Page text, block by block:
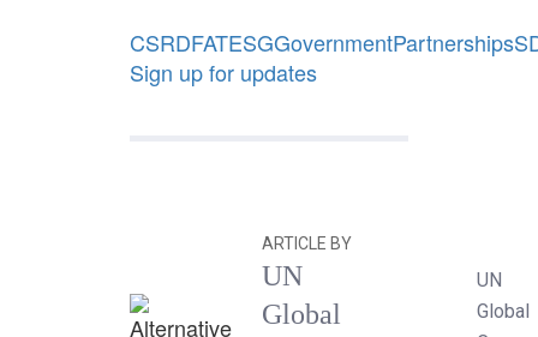
CSRDFATESGGovernmentPartnerships
Sign up for updates
ARTICLE BY
UN
Global
UN
Global